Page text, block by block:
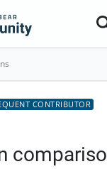
CONTRIBUTOR